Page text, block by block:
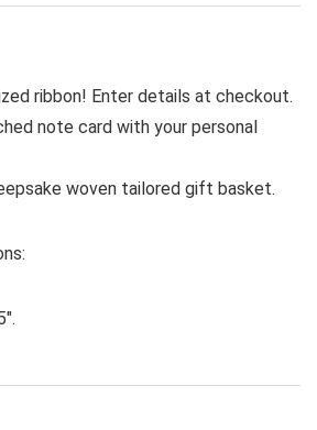
ribbon! Enter details at checkout.
note card with your personal
woven tailored gift basket.